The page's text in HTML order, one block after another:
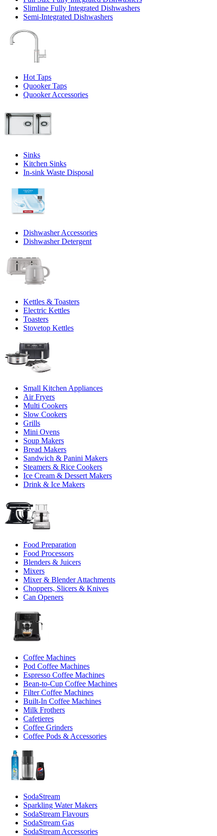
Slimline Fully Integrated Dishwashers
Semi-Integrated Dishwashers
Hot Taps
Quooker Taps
Quooker Accessories
Sinks
Kitchen Sinks
In-sink Waste Disposal
Dishwasher Accessories
Dishwasher Detergent
Kettles & Toasters
Electric Kettles
Toasters
Stovetop Kettles
Small Kitchen Appliances
Air Fryers
Multi Cookers
Slow Cookers
Grills
Mini Ovens
Soup Makers
Bread Makers
Sandwich & Panini Makers
Steamers & Rice Cookers
Ice Cream & Dessert Makers
Drink & Ice Makers
Food Preparation
Food Processors
Blenders & Juicers
Mixers
Mixer & Blender Attachments
Choppers, Slicers & Knives
Can Openers
Coffee Machines
Pod Coffee Machines
Espresso Coffee Machines
Bean-to-Cup Coffee Machines
Filter Coffee Machines
Built-In Coffee Machines
Milk Frothers
Cafetieres
Coffee Grinders
Coffee Pods & Accessories
SodaStream
Sparkling Water Makers
SodaStream Flavours
SodaStream Gas
SodaStream Accessories